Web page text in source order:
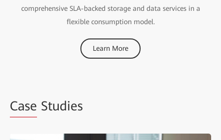
comprehensive SLA-backed storage and data services in a
flexible consumption model.
Learn More
Case Studies